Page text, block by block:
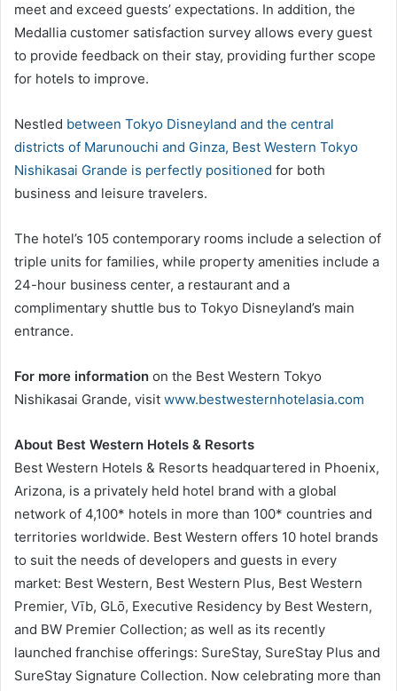
meet and exceed guests’ expectations. In addition, the
Medallia customer satisfaction survey allows every guest
to provide feedback on their stay, providing further scope
for hotels to improve.
Nestled between Tokyo Disneyland and the central
districts of Marunouchi and Ginza, Best Western Tokyo
Nishikasai Grande is perfectly positioned for both
business and leisure travelers.
The hotel’s 105 contemporary rooms include a selection of
triple units for families, while property amenities include a
24-hour business center, a restaurant and a
complimentary shuttle bus to Tokyo Disneyland’s main
entrance.
For more information on the Best Western Tokyo
Nishikasai Grande, visit www.bestwesternhotelasia.com
About Best Western Hotels & Resorts
Best Western Hotels & Resorts headquartered in Phoenix,
Arizona, is a privately held hotel brand with a global
network of 4,100* hotels in more than 100* countries and
territories worldwide. Best Western offers 10 hotel brands
to suit the needs of developers and guests in every
market: Best Western, Best Western Plus, Best Western
Premier, Vīb, GLō, Executive Residency by Best Western,
and BW Premier Collection; as well as its recently
launched franchise offerings: SureStay, SureStay Plus and
SureStay Signature Collection. Now celebrating more than